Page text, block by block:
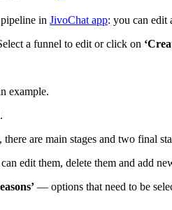
in JivoChat app: you can edit
a funnel to edit or click on
example.
are main stages and two final
edit them, delete them and add
— options that need to be